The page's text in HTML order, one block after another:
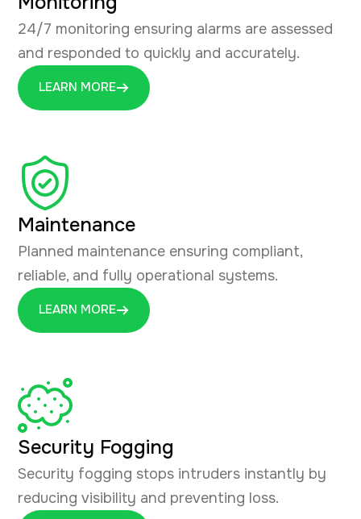
24/7 monitoring ensuring alarms are assessed
and responded to quickly and accurately.
LEARN MORE
Maintenance
Planned maintenance ensuring compliant,
reliable, and fully operational systems.
LEARN MORE
Security Fogging
Security fogging stops intruders instantly by
reducing visibility and preventing loss.